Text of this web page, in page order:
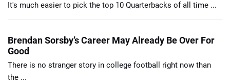
It's much easier to pick the top 10 Quarterbacks of all time ...
Brendan Sorsby’s Career May Already Be Over For
Good
There is no stranger story in college football right now than
the ...